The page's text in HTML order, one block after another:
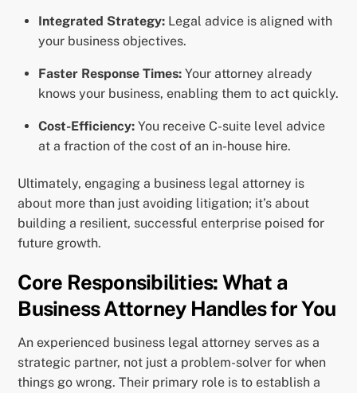
Integrated Strategy: Legal advice is aligned with
your business objectives.
Faster Response Times: Your attorney already
knows your business, enabling them to act quickly.
Cost-Efficiency: You receive C-suite level advice
at a fraction of the cost of an in-house hire.
Ultimately, engaging a business legal attorney is
about more than just avoiding litigation; it’s about
building a resilient, successful enterprise poised for
future growth.
Core Responsibilities: What a
Business Attorney Handles for You
An experienced business legal attorney serves as a
strategic partner, not just a problem-solver for when
things go wrong. Their primary role is to establish a